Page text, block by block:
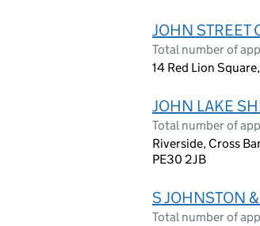
JOHN STREET
Total number of
14 Red Lion
JOHN LAKE
Total number of
Riverside, Cross
PE30 2JB
S JOHNSTON
Total number of